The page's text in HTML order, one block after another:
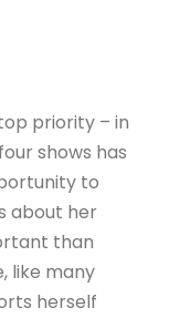
priority – in
shows has
to
about her
than
like many
herself